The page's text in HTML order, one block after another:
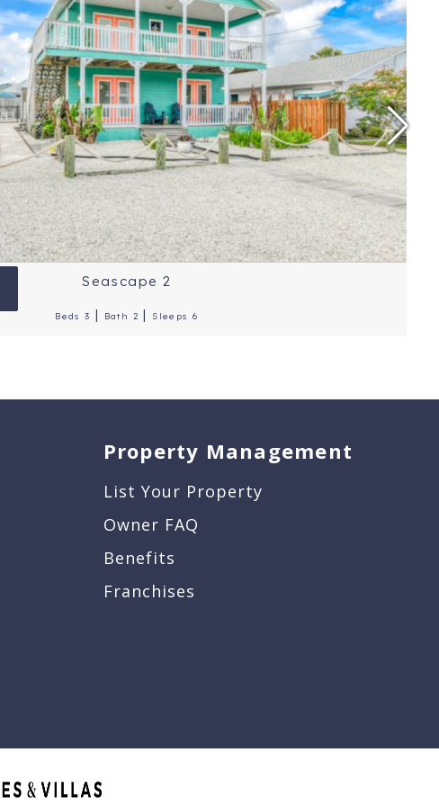
Price Per Night: $350
Location: St. Augustine
Reviews: 4.9 Stars
Seascape 2
Beds 3 | Bath 2 |Sleeps 6
Property Management
List Your Property
Owner FAQ
Benefits
Franchises